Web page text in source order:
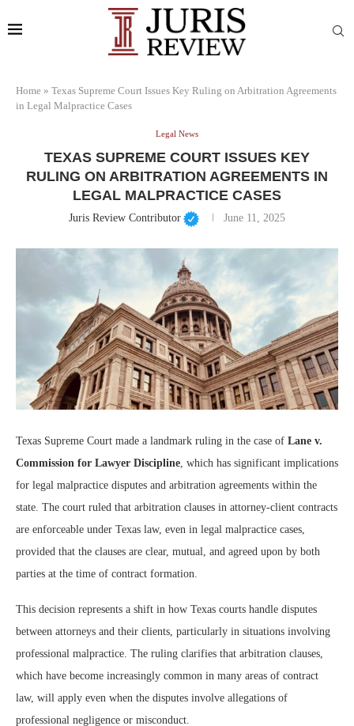
Home » Texas Supreme Court Issues Key Ruling on Arbitration Agreements
in Legal Malpractice Cases
Legal News
TEXAS SUPREME COURT ISSUES KEY
RULING ON ARBITRATION AGREEMENTS IN
LEGAL MALPRACTICE CASES
Juris Review Contributor June 11, 2025
Texas Supreme Court made a landmark ruling in the case of Lane v.
Commission for Lawyer Discipline, which has significant implications
for legal malpractice disputes and arbitration agreements within the
state. The court ruled that arbitration clauses in attorney-client contracts
are enforceable under Texas law, even in legal malpractice cases,
provided that the clauses are clear, mutual, and agreed upon by both
parties at the time of contract formation.
This decision represents a shift in how Texas courts handle disputes
between attorneys and their clients, particularly in situations involving
professional malpractice. The ruling clarifies that arbitration clauses,
which have become increasingly common in many areas of contract
law, will apply even when the disputes involve allegations of
professional negligence or misconduct.